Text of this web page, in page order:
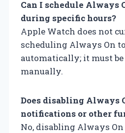
Can I schedule Always
during specific hours?
Apple Watch does not
scheduling Always On
automatically; it must
manually.
Does disabling Always
notifications or other
No, disabling Always